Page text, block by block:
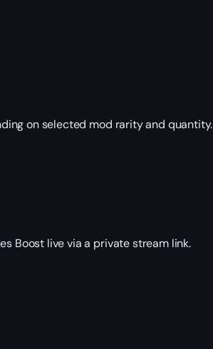
on selected mod rarity and quantity.
Boost live via a private stream link.